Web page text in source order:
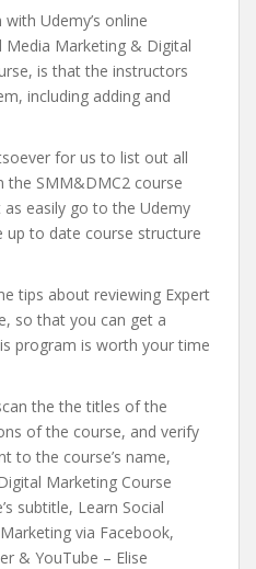
Udemy’s online
Media Marketing & Digital
is that the instructors
including adding and
for us to list out all
the SMM&DMC2 course
easily go to the Udemy
up to date course structure
tips about reviewing Expert
so that you can get a
program is worth your time
the the titles of the
of the course, and verify
to the course’s name,
Marketing Course
subtitle, Learn Social
via Facebook,
& YouTube – Elise